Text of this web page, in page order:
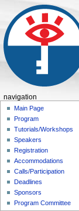
navigation
Main Page
Program
Tutorials/Workshops
Speakers
Registration
Accommodations
Calls/Participation
Deadlines
Sponsors
Program Committee